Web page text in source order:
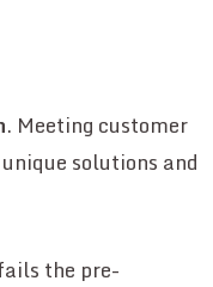
. Meeting customer
solutions and
the pre-